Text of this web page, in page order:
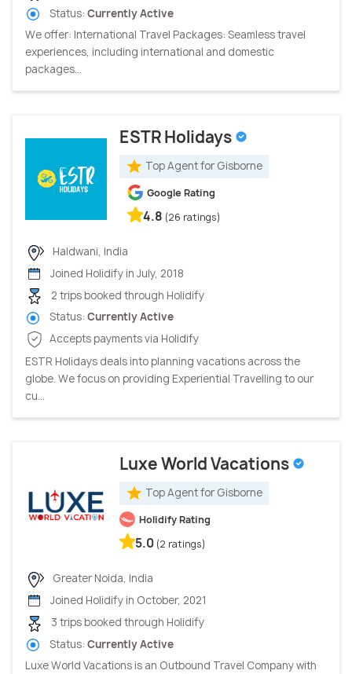
Status: Currently Active
We offer: International Travel Packages: Seamless travel
experiences, including international and domestic
packages...
ESTR Holidays
Top Agent for Gisborne
Google Rating
4.8 (26 ratings)
Haldwani, India
Joined Holidify in July, 2018
2 trips booked through Holidify
Status: Currently Active
Accepts payments via Holidify
ESTR Holidays deals into planning vacations across the
globe. We focus on providing Experiential Travelling to our
cu...
Luxe World Vacations
Top Agent for Gisborne
Holidify Rating
5.0 (2 ratings)
Greater Noida, India
Joined Holidify in October, 2021
3 trips booked through Holidify
Status: Currently Active
Luxe World Vacations is an Outbound Travel Company with